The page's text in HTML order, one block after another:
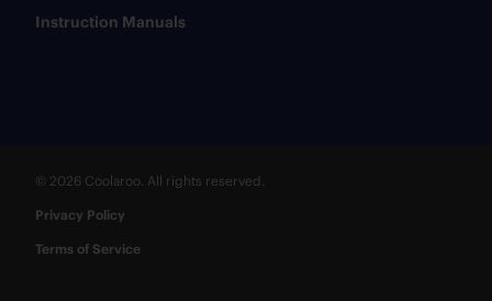
​Instruction Manuals
© 2026 Coolaroo. All rights reserved.
Privacy Policy
Terms of Service